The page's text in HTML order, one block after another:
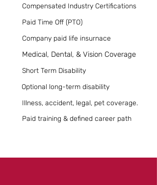
Compensated Industry Certifications
Paid Time Off (PTO)
Company paid life insurnace
Medical, Dental, & Vision Coverage
Short Term Disability
Optional long-term disability
Illness, accident, legal, pet coverage.
Paid training & defined career path